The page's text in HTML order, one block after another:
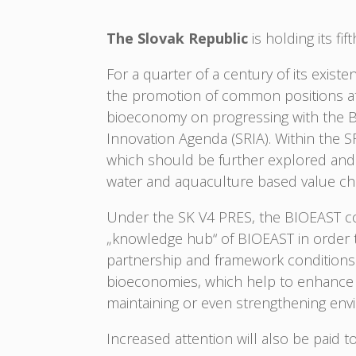
The Slovak Republic is holding its
For a quarter of a century of its
the promotion of common positions
bioeconomy on progressing with the
Innovation Agenda (SRIA). Within
which should be further explored
water and aquaculture based value
Under the SK V4 PRES, the
„knowledge hub“ of BIOEAST in
partnership and framework
bioeconomies, which help to
maintaining or even strengthening
Increased attention will also be paid